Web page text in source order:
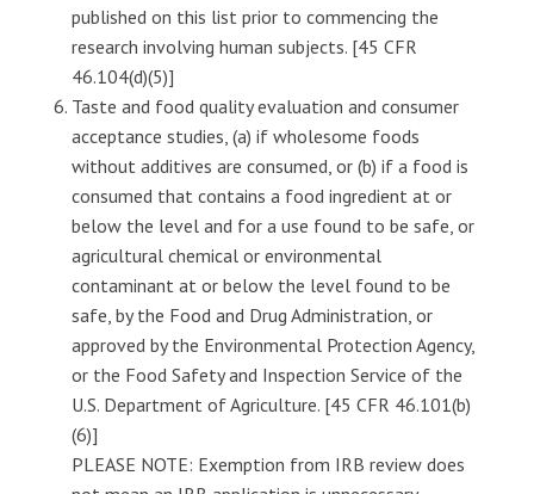
published on this list prior to commencing the
research involving human subjects. [45 CFR
46.104(d)(5)]
Taste and food quality evaluation and consumer
acceptance studies, (a) if wholesome foods
without additives are consumed, or (b) if a food is
consumed that contains a food ingredient at or
below the level and for a use found to be safe, or
agricultural chemical or environmental
contaminant at or below the level found to be
safe, by the Food and Drug Administration, or
approved by the Environmental Protection Agency,
or the Food Safety and Inspection Service of the
U.S. Department of Agriculture. [45 CFR 46.101(b)
(6)]
PLEASE NOTE: Exemption from IRB review does